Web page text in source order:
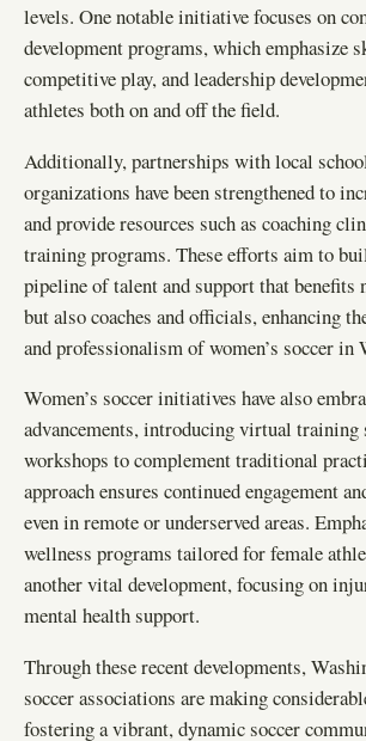
levels. One notable initiative focuses on
development programs, which emphasize
competitive play, and leadership
athletes both on and off the field.
Additionally, partnerships with local
organizations have been strengthened to
and provide resources such as coaching
training programs. These efforts aim to
pipeline of talent and support that benefits
but also coaches and officials, enhancing
and professionalism of women’s soccer in
Women’s soccer initiatives have also
advancements, introducing virtual training
workshops to complement traditional
approach ensures continued engagement
even in remote or underserved areas.
wellness programs tailored for female
another vital development, focusing on
mental health support.
Through these recent developments,
soccer associations are making
fostering a vibrant, dynamic soccer